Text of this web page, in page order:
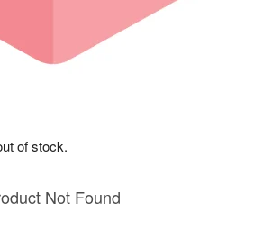
Not Found
of stock.